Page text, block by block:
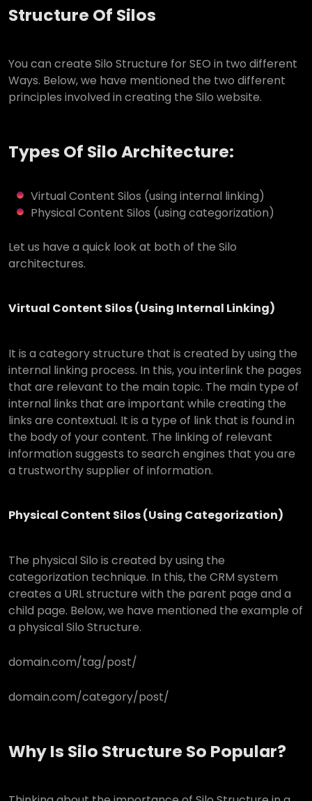
Structure Of Silos
You can create Silo Structure for SEO in two different
Ways. Below, we have mentioned the two different
principles involved in creating the Silo website.
Types Of Silo Architecture:
Virtual Content Silos (using internal linking)
Physical Content Silos (using categorization)
Let us have a quick look at both of the Silo
architectures.
Virtual Content Silos (Using Internal Linking)
It is a category structure that is created by using the
internal linking process. In this, you interlink the pages
that are relevant to the main topic. The main type of
internal links that are important while creating the
links are contextual. It is a type of link that is found in
the body of your content. The linking of relevant
information suggests to search engines that you are
a trustworthy supplier of information.
Physical Content Silos (Using Categorization)
The physical Silo is created by using the
categorization technique. In this, the CRM system
creates a URL structure with the parent page and a
child page. Below, we have mentioned the example of
a physical Silo Structure.
domain.com/tag/post/
domain.com/category/post/
Why Is Silo Structure So Popular?